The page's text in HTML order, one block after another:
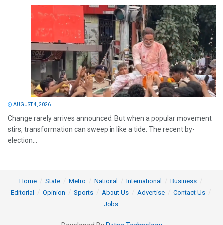
AUGUST 4, 2026
Change rarely arrives announced. But when a popular movement
stirs, transformation can sweep in like a tide. The recent by-
election...
Home State Metro National International
Business
Editorial
Opinion Sports About Us Advertise
Contact Us
Jobs